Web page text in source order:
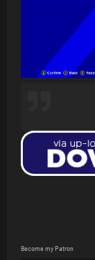
Become my Patron